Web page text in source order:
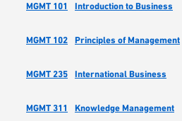
MGMT 101 Introduction to Business
MGMT 102 Principles of Management
MGMT 235 International Business
MGMT 311 Knowledge Management